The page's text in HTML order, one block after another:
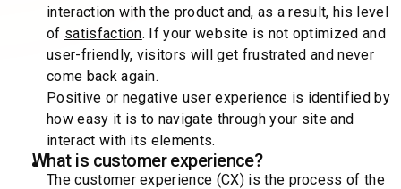
interaction with the product and, as a result, his level
of satisfaction. If your website is not optimized and
user-friendly, visitors will get frustrated and never
come back again.
Positive or negative user experience is identified by
how easy it is to navigate through your site and
interact with its elements.
What is customer experience?
The customer experience (CX) is the process of the